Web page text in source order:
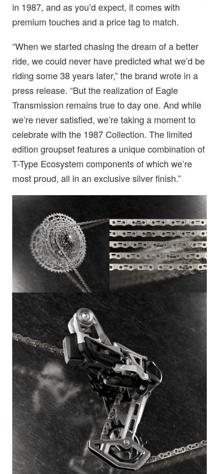
in 1987, and as you’d expect, it comes with
premium touches and a price tag to match.
“When we started chasing the dream of a better
ride, we could never have predicted what we’d be
riding some 38 years later,” the brand wrote in a
press release. “But the realization of Eagle
Transmission remains true to day one. And while
we’re never satisfied, we’re taking a moment to
celebrate with the 1987 Collection. The limited
edition groupset features a unique combination of
T-Type Ecosystem components of which we’re
most proud, all in an exclusive silver finish.”